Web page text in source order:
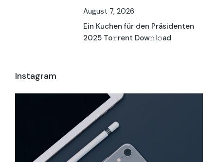
August 7, 2026
Ein Kuchen für den Präsidenten
2025 To𝚛rent Dow𝚗l𝚘ad
Instagram